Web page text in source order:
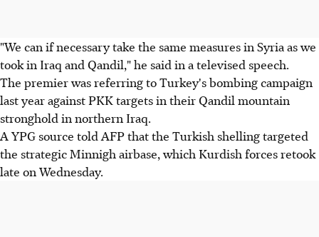
"We can if necessary take the same measures in Syria as we
took in Iraq and Qandil," he said in a televised speech.
The premier was referring to Turkey's bombing campaign
last year against PKK targets in their Qandil mountain
stronghold in northern Iraq.
A YPG source told AFP that the Turkish shelling targeted
the strategic Minnigh airbase, which Kurdish forces retook
late on Wednesday.